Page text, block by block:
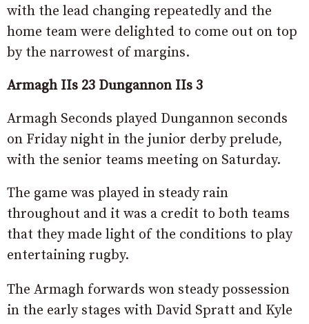
with the lead changing repeatedly and the
home team were delighted to come out on top
by the narrowest of margins.
Armagh IIs 23 Dungannon IIs 3
Armagh Seconds played Dungannon seconds
on Friday night in the junior derby prelude,
with the senior teams meeting on Saturday.
The game was played in steady rain
throughout and it was a credit to both teams
that they made light of the conditions to play
entertaining rugby.
The Armagh forwards won steady possession
in the early stages with David Spratt and Kyle